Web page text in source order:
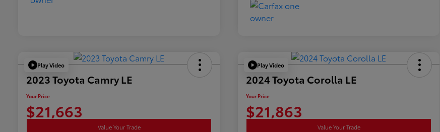
Play Video
2023 Toyota Camry LE
Your Price
$21,663
Value Your Trade
Play Video
2024 Toyota Corolla LE
Your Price
$21,863
Value Your Trade